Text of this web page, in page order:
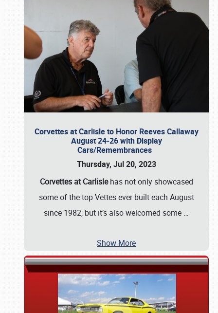
Corvettes at Carlisle to Honor Reeves Callaway
August 24-26 with Display
Cars/Remembrances
Thursday, Jul 20, 2023
Corvettes at Carlislehas not only showcased
some of the top Vettes ever built each August
since 1982, but it’s also welcomed some …
Show More